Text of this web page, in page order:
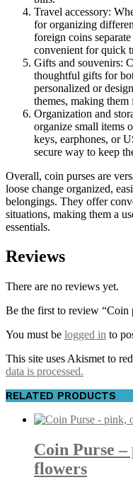
Travel accessory:
for organizing
foreign coins
convenient for quick
Gifts and souvenirs:
thoughtful gifts for
personalized or
themes, making them
Organization and
organize small items
keys, earphones, or
secure way to keep
Overall, coin purses are
loose change organized,
belongings. They offer
situations, making them a
essentials.
Reviews
There are no reviews yet.
Be the first to review “Coin
You must be logged in to
This site uses Akismet to
data is processed.
RELATED PRODUCTS
Coin Purse
flowers